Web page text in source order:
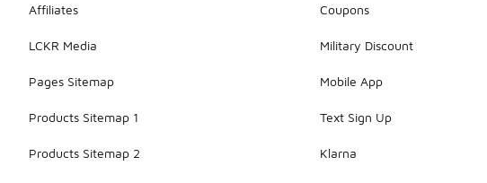
Affiliates
LCKR Media
Pages Sitemap
Products Sitemap 1
Products Sitemap 2
Coupons
Military Discount
Mobile App
Text Sign Up
Klarna